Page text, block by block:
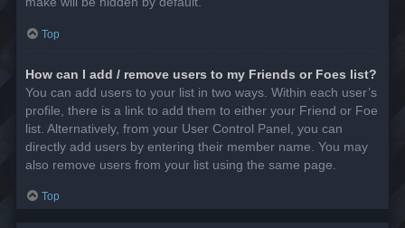
Top
How can I add / remove users to my Friends or Foes list?
You can add users to your list in two ways. Within each user’s
profile, there is a link to add them to either your Friend or Foe
list. Alternatively, from your User Control Panel, you can
directly add users by entering their member name. You may
also remove users from your list using the same page.
Top